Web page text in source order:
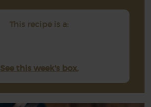
This recipe is a:
See this week's box.